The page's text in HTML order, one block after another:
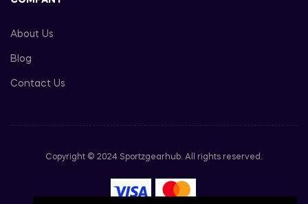
About Us
Blog
Contact Us
Copyright © 2024 Sportzgearhub. All rights reserved.